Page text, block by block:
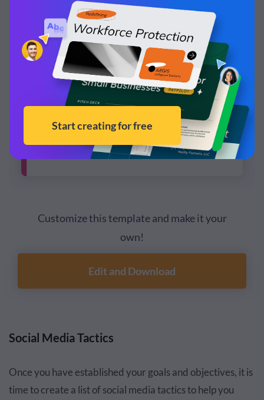
Customize this template and make it your
own!
Edit and Download
Social Media Tactics
Once you have established your goals and objectives, it is
time to create a list of social media tactics to help you